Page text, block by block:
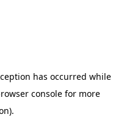
has occurred while
consolefor more